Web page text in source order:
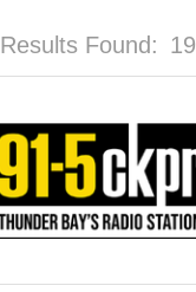
Results Found: 19